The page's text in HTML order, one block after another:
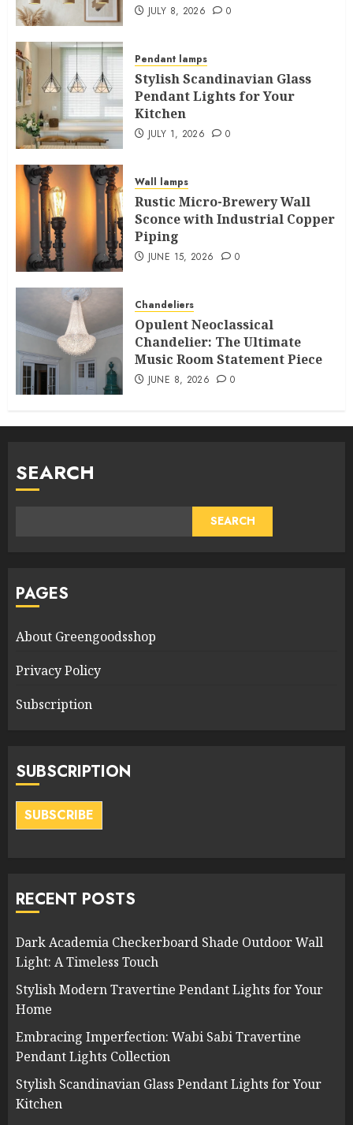
JULY 8, 2026 0
Pendant lamps
Stylish Scandinavian Glass
Pendant Lights for Your
Kitchen
JULY 1, 2026 0
Wall lamps
Rustic Micro-Brewery Wall
Sconce with Industrial Copper
Piping
JUNE 15, 2026 0
Chandeliers
Opulent Neoclassical
Chandelier: The Ultimate
Music Room Statement Piece
JUNE 8, 2026 0
SEARCH
SEARCH
PAGES
About Greengoodsshop
Privacy Policy
Subscription
SUBSCRIPTION
SUBSCRIBE
RECENT POSTS
Dark Academia Checkerboard Shade Outdoor Wall
Light: A Timeless Touch
Stylish Modern Travertine Pendant Lights for Your
Home
Embracing Imperfection: Wabi Sabi Travertine
Pendant Lights Collection
Stylish Scandinavian Glass Pendant Lights for Your
Kitchen